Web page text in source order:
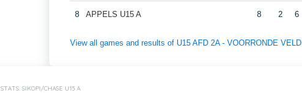
8 APPELS U15 A 8 2 6
View all games and results of U15 AFD 2A - VOORRONDE VELD
STATS: SIKOPI/CHASE U15 A